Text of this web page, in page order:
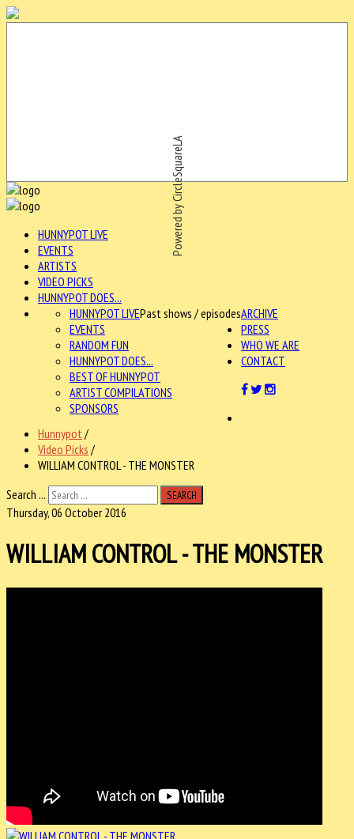
Powered by CircleSquareLA
HUNNYPOT LIVE
EVENTS
ARTISTS
VIDEO PICKS
HUNNYPOT DOES...
ARCHIVE
HUNNYPOT LIVEPast shows / episodes
EVENTS
RANDOM FUN
HUNNYPOT DOES...
BEST OF HUNNYPOT
ARTIST COMPILATIONS
SPONSORS
PRESS
WHO WE ARE
CONTACT
Hunnypot /
Video Picks /
WILLIAM CONTROL - THE MONSTER
Search ...
SEARCH
Thursday, 06 October 2016
WILLIAM CONTROL - THE MONSTER